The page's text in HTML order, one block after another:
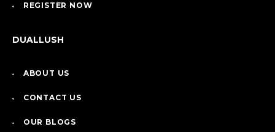
REGISTER NOW
DUALLUSH
ABOUT US
CONTACT US
OUR BLOGS